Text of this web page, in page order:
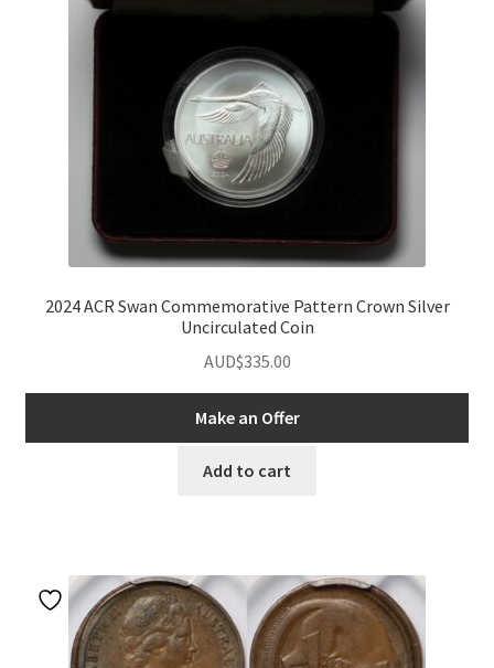
2024 ACR Swan Commemorative Pattern Crown Silver
Uncirculated Coin
AUD$335.00
Make an Offer
Add to cart